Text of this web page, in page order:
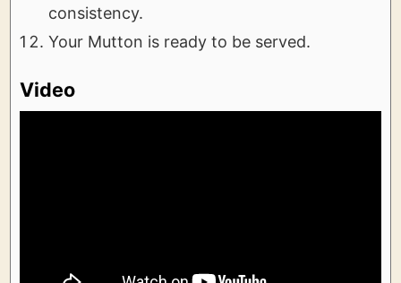
consistency.
Your Mutton is ready to be served.
Video